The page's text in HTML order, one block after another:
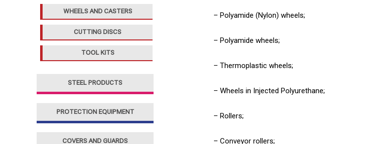
WHEELS AND CASTERS
CUTTING DISCS
TOOL KITS
STEEL PRODUCTS
PROTECTION EQUIPMENT
COVERS AND GUARDS
– Polyamide (Nylon) wheels;
– Polyamide wheels;
– Thermoplastic wheels;
– Wheels in Injected Polyurethane;
– Rollers;
– Conveyor rollers;